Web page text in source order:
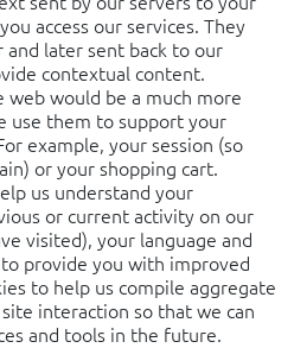
access our services. They
later sent back to our
contextual content.
would be a much more
use them to support your
example, your session (so
or your shopping cart.
us understand your
or current activity on our
visited), your language and
provide you with improved
to help us compile aggregate
interaction so that we can
and tools in the future.